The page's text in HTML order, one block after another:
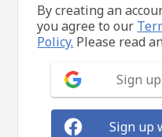
By creating an
you agree to our
Policy. Please read
Sign
Sign up